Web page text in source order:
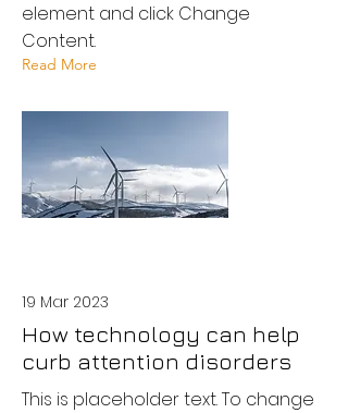
element and click Change
Content.
Read More
19 Mar 2023
How technology can help
curb attention disorders
This is placeholder text. To change